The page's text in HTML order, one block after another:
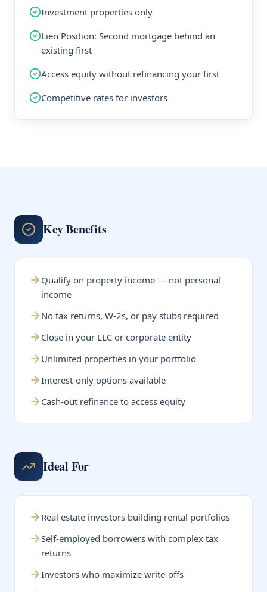
Investment properties only
Lien Position: Second mortgage behind an
existing first
Access equity without refinancing your first
Competitive rates for investors
Key Benefits
Qualify on property income — not personal
income
No tax returns, W-2s, or pay stubs required
Close in your LLC or corporate entity
Unlimited properties in your portfolio
Interest-only options available
Cash-out refinance to access equity
Ideal For
Real estate investors building rental portfolios
Self-employed borrowers with complex tax
returns
Investors who maximize write-offs